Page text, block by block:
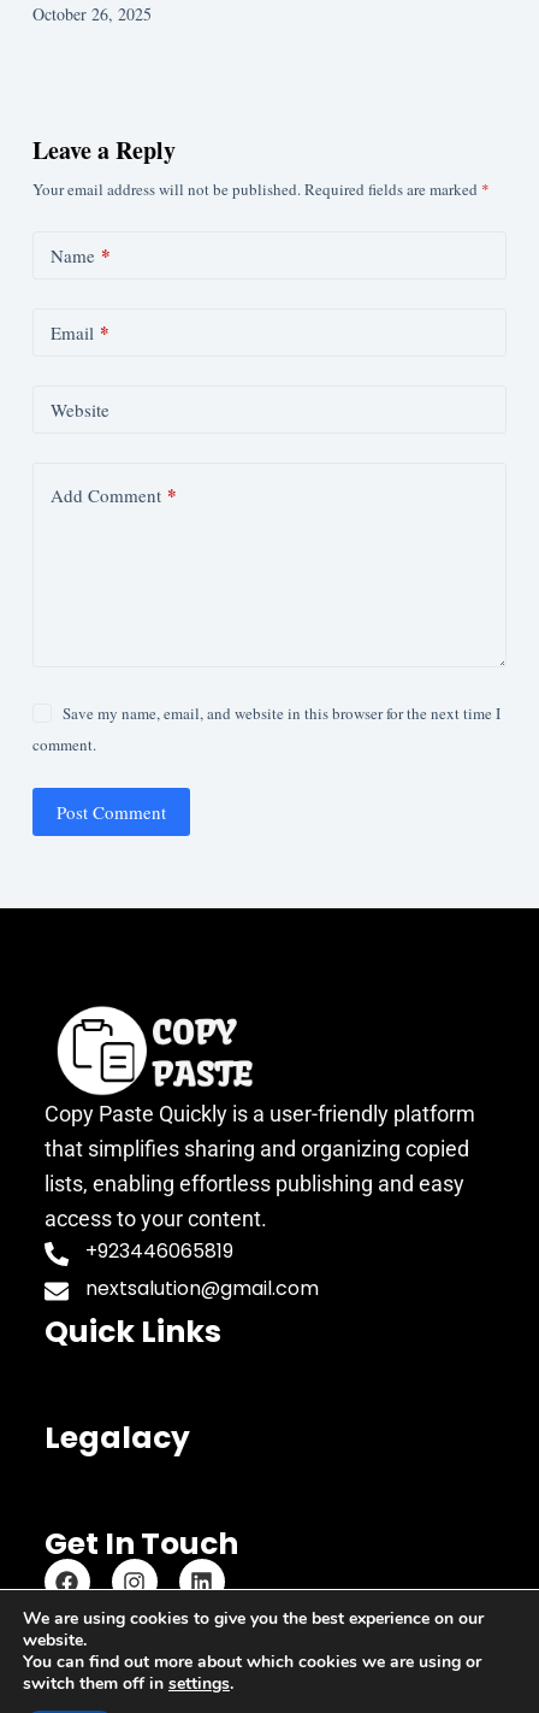
October 26, 2025
Leave a Reply
Your email address will not be published. Required fields are marked *
Name*
Email*
Website
Add Comment*
Save my name, email, and website in this browser for the next time I
comment.
Post Comment
Copy Paste Quickly is a user-friendly platform
that simplifies sharing and organizing copied
lists, enabling effortless publishing and easy
access to your content.
+923446065819
nextsalution@gmail.com
Quick Links
Legalacy
Get In Touch
Copyright © 2023 Copypastequickly
We are using cookies to give you the best experience on our
website.
You can find out more about which cookies we are using or
switch them off in settings.